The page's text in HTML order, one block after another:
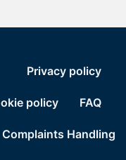
Privacy policy
policy FAQ
Complaints Handling